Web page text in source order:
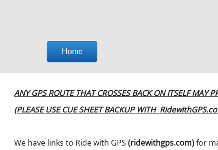
Home
ANY GPS ROUTE THAT CROSSES BACK ON ITSELF MAY
(PLEASE USE CUE SHEET BACKUP WITH
We have links to Ride with GPS (ridewithgps.com)for